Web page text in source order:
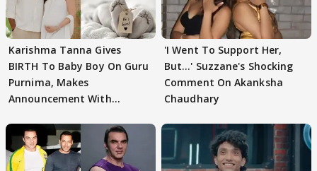
Karishma Tanna Gives
BIRTH To Baby Boy On Guru
Purnima, Makes
Announcement With
'I Went To Support Her,
But…' Suzzane's Shocking
Comment On Akanksha
Chaudhary